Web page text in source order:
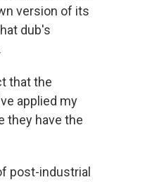
version of its
dub's
that the
applied my
they have the
post-industrial